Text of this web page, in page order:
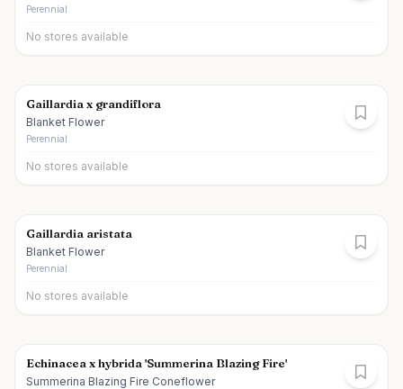
Perennial
No stores available
Gaillardia x grandiflora
Blanket Flower
Perennial
No stores available
Gaillardia aristata
Blanket Flower
Perennial
No stores available
Echinacea x hybrida 'Summerina Blazing Fire'
Summerina Blazing Fire Coneflower